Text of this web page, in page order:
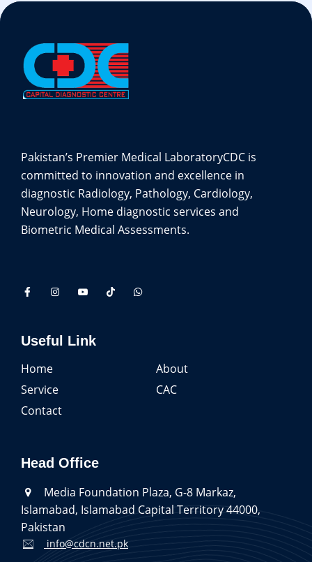
Pakistan’s Premier Medical LaboratoryCDC is
committed to innovation and excellence in
diagnostic Radiology, Pathology, Cardiology,
Neurology, Home diagnostic services and
Biometric Medical Assessments.
Useful Link
Home
About
Service
CAC
Contact
Head Office
Media Foundation Plaza, G-8 Markaz,
Islamabad, Islamabad Capital Territory 44000,
Pakistan
info@cdcn.net.pk